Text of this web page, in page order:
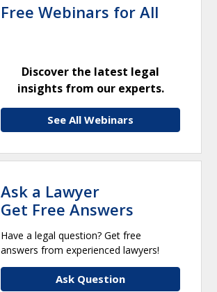
Free Webinars for All
Discover the latest legal
insights from our experts.
See All Webinars
Ask a Lawyer
Get Free Answers
Have a legal question? Get free
answers from experienced lawyers!
Ask Question